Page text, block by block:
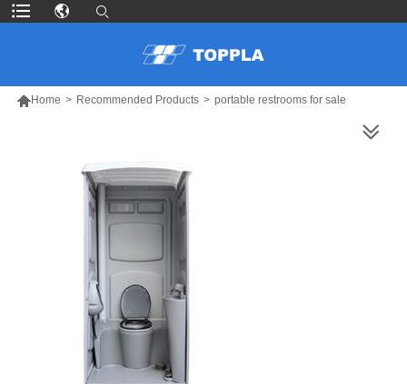
Home > Recommended Products > portable restrooms for sale